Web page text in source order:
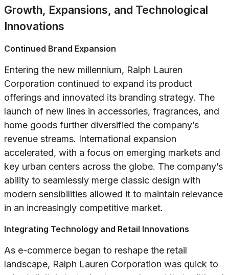
Growth, Expansions, and Technological
Innovations
Continued Brand Expansion
Entering the new millennium, Ralph Lauren
Corporation continued to expand its product
offerings and innovated its branding strategy. The
launch of new lines in accessories, fragrances, and
home goods further diversified the company’s
revenue streams. International expansion
accelerated, with a focus on emerging markets and
key urban centers across the globe. The company’s
ability to seamlessly merge classic design with
modern sensibilities allowed it to maintain relevance
in an increasingly competitive market.
Integrating Technology and Retail Innovations
As e-commerce began to reshape the retail
landscape, Ralph Lauren Corporation was quick to